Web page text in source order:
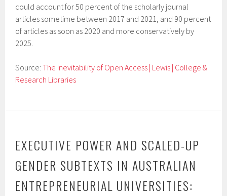
could account for 50 percent of the scholarly journal
articles sometime between 2017 and 2021, and 90 percent
of articles as soon as 2020 and more conservatively by
2025.
Source:The Inevitability of Open Access | Lewis | College &
Research Libraries
EXECUTIVE POWER AND SCALED-UP
GENDER SUBTEXTS IN AUSTRALIAN
ENTREPRENEURIAL UNIVERSITIES: